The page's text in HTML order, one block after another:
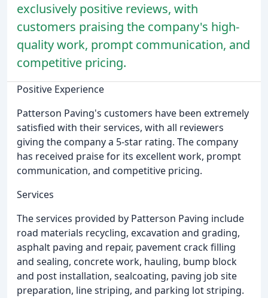
exclusively positive reviews, with
customers praising the company's high-
quality work, prompt communication, and
competitive pricing.
Positive Experience
Patterson Paving's customers have been extremely
satisfied with their services, with all reviewers
giving the company a 5-star rating. The company
has received praise for its excellent work, prompt
communication, and competitive pricing.
Services
The services provided by Patterson Paving include
road materials recycling, excavation and grading,
asphalt paving and repair, pavement crack filling
and sealing, concrete work, hauling, bump block
and post installation, sealcoating, paving job site
preparation, line striping, and parking lot striping.